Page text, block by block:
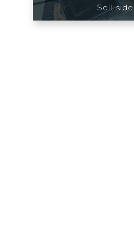
Sell-side